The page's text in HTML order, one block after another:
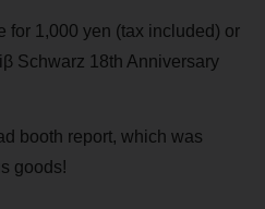
for 1,000 yen (tax included) or
Schwarz 18th Anniversary
booth report, which was
goods!